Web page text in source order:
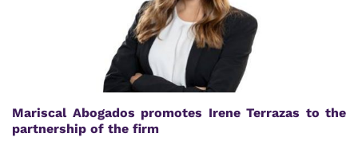
Mariscal Abogados promotes Irene Terrazas to the
partnership of the firm